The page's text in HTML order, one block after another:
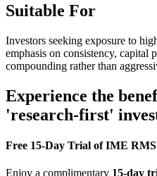
Suitable For
Investors seeking exposure to
emphasis on consistency, capital
compounding rather than
Experience the
'research-first'
Free 15-Day Trial of IME
Enjoy a complimentary 15-day